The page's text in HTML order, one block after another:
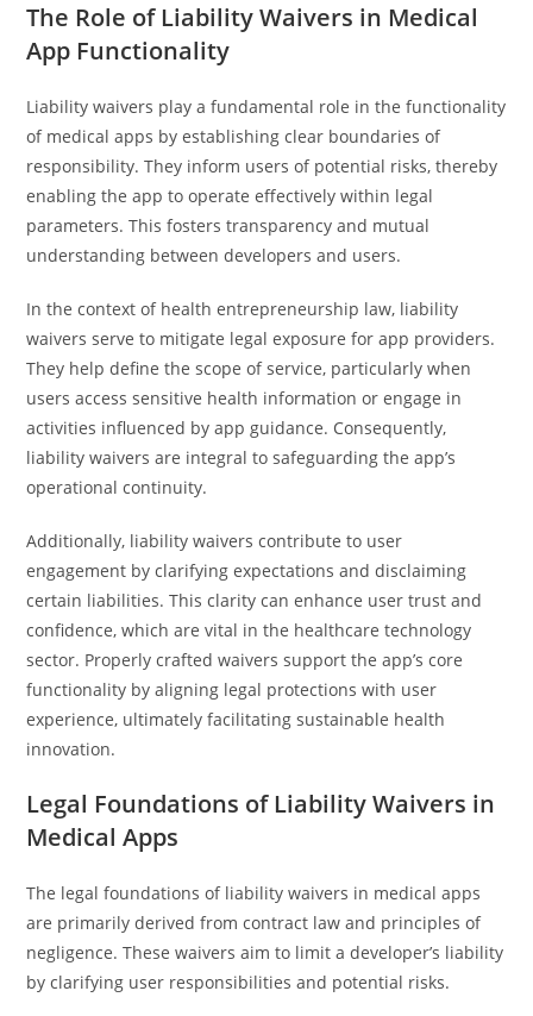
The Role of Liability Waivers in Medical
App Functionality
Liability waivers play a fundamental role in the functionality
of medical apps by establishing clear boundaries of
responsibility. They inform users of potential risks, thereby
enabling the app to operate effectively within legal
parameters. This fosters transparency and mutual
understanding between developers and users.
In the context of health entrepreneurship law, liability
waivers serve to mitigate legal exposure for app providers.
They help define the scope of service, particularly when
users access sensitive health information or engage in
activities influenced by app guidance. Consequently,
liability waivers are integral to safeguarding the app’s
operational continuity.
Additionally, liability waivers contribute to user
engagement by clarifying expectations and disclaiming
certain liabilities. This clarity can enhance user trust and
confidence, which are vital in the healthcare technology
sector. Properly crafted waivers support the app’s core
functionality by aligning legal protections with user
experience, ultimately facilitating sustainable health
innovation.
Legal Foundations of Liability Waivers in
Medical Apps
The legal foundations of liability waivers in medical apps
are primarily derived from contract law and principles of
negligence. These waivers aim to limit a developer’s liability
by clarifying user responsibilities and potential risks.